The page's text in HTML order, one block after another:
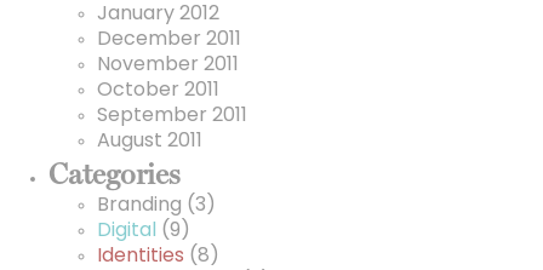
January 2012
December 2011
November 2011
October 2011
September 2011
August 2011
Categories
Branding (3)
Digital
(9)
Identities (8)